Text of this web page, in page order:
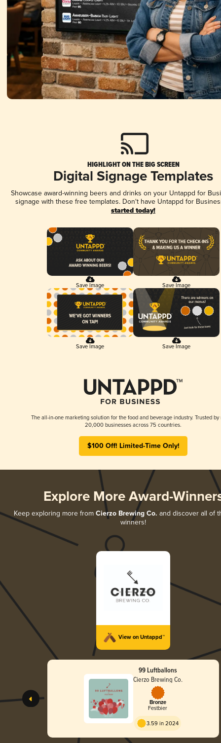
HIGHLIGHT ON THE BIG SCREEN
Digital Signage Templates
Showcase award-winning beers and drinks on your Untappd for
signage with these free templates. Don't have Untappd for
started today!
Save Image Save Image
Save Image Save Image
The all-in-one marketing solution for the food and beverage industry. Trusted by
20,000 businesses across 75 countries.
$100 Off! Limited-Time Only!
Explore More Award-
Keep exploring more from Cierzo Brewing Co. and discover all of
winners!
View on Untappd™
99 Luftballons
Cierzo Brewing Co.
Bronze
Festbier
3.59 in 2024